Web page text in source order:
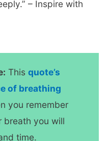
– Inspire with
Thisquote’s
of breathing
you remember
breath you will
time.